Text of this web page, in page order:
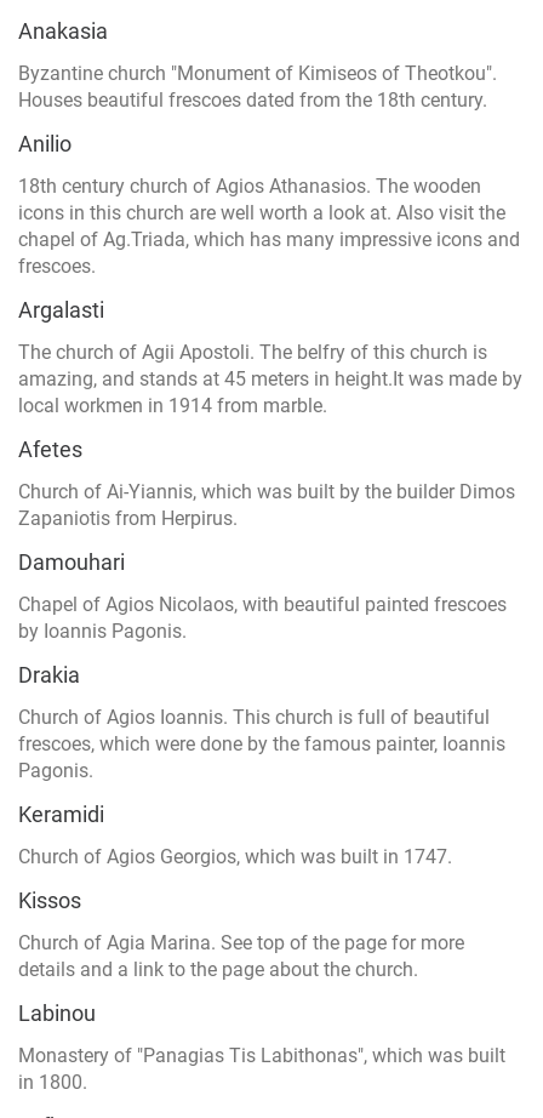
Anakasia
Byzantine church "Monument of Kimiseos of Theotkou".
Houses beautiful frescoes dated from the 18th century.
Anilio
18th century church of Agios Athanasios. The wooden
icons in this church are well worth a look at. Also visit the
chapel of Ag.Triada, which has many impressive icons and
frescoes.
Argalasti
The church of Agii Apostoli. The belfry of this church is
amazing, and stands at 45 meters in height.It was made by
local workmen in 1914 from marble.
Afetes
Church of Ai-Yiannis, which was built by the builder Dimos
Zapaniotis from Herpirus.
Damouhari
Chapel of Agios Nicolaos, with beautiful painted frescoes
by Ioannis Pagonis.
Drakia
Church of Agios Ioannis. This church is full of beautiful
frescoes, which were done by the famous painter, Ioannis
Pagonis.
Keramidi
Church of Agios Georgios, which was built in 1747.
Kissos
Church of Agia Marina. See top of the page for more
details and a link to the page about the church.
Labinou
Monastery of "Panagias Tis Labithonas", which was built
in 1800.